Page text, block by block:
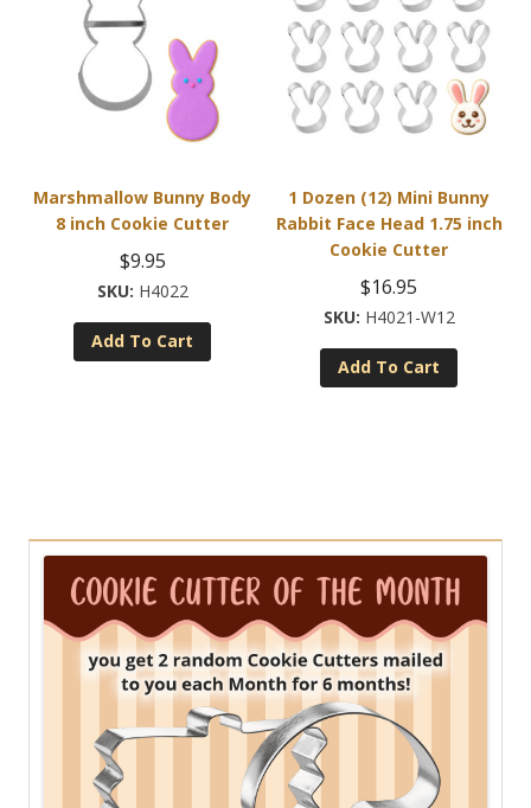
Marshmallow Bunny Body
8 inch Cookie Cutter
$9.95
H4022
Add To Cart
1 Dozen (12) Mini Bunny
Rabbit Face Head 1.75 inch
Cookie Cutter
$16.95
H4021-W12
Add To Cart